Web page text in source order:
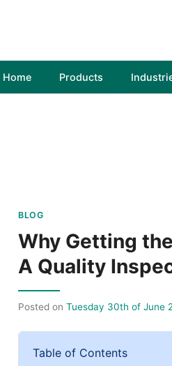
Home Products
BLOG
Why Getting
A Quality
Posted on Tuesday 30th of June
Table of Contents